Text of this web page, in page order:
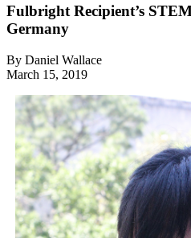
Fulbright Recipient’s
Germany
By Daniel Wallace
March 15, 2019